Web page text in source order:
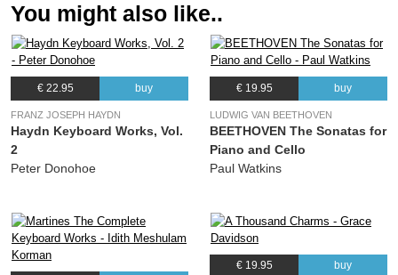
(Heitor Villa-Lobos)
12. Cancion del Emperador 03:41
(Manuel de Falla)
13. Diferencias sobre “Guarda me las vacas” 06:21
(Joaquín Turina)
14. Canco del Lladre 07:21
You might also like..
€ 22.95 buy
FRANZ JOSEPH HAYDN
Haydn Keyboard Works, Vol.
2
Peter Donohoe
€ 19.95 buy
LUDWIG VAN BEETHOVEN
BEETHOVEN The Sonatas for
Piano and Cello
Paul Watkins
€ 19.95 buy